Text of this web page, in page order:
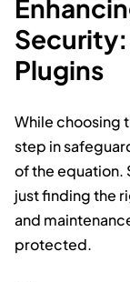
Plugins
While choosing
step in
of the equation.
just finding the
and
protected.